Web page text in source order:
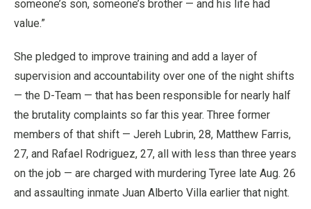
someone’s son, someone’s brother — and his life had
value.”
She pledged to improve training and add a layer of
supervision and accountability over one of the night shifts
— the D-Team — that has been responsible for nearly half
the brutality complaints so far this year. Three former
members of that shift — Jereh Lubrin, 28, Matthew Farris,
27, and Rafael Rodriguez, 27, all with less than three years
on the job — are charged with murdering Tyree late Aug. 26
and assaulting inmate Juan Alberto Villa earlier that night.